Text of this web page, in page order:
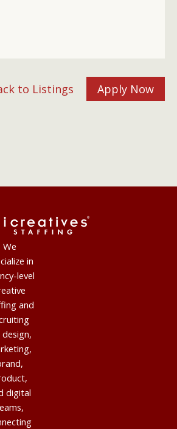
to Listings Apply Now
We
in
level
and
digital